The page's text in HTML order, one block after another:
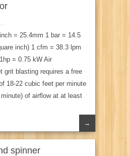
= 25.4mm 1 bar = 14.5
inch) 1 cfm = 38.3 lpm
= 0.75 kW Air
grit blasting requires a free
18-22 cubic feet per minute
of airflow at at least
→
spinner